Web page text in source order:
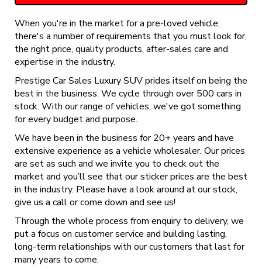
When you're in the market for a pre-loved vehicle,
there's a number of requirements that you must look for,
the right price, quality products, after-sales care and
expertise in the industry.
Prestige Car Sales Luxury SUV prides itself on being the
best in the business. We cycle through over 500 cars in
stock. With our range of vehicles, we've got something
for every budget and purpose.
We have been in the business for 20+ years and have
extensive experience as a vehicle wholesaler. Our prices
are set as such and we invite you to check out the
market and you’ll see that our sticker prices are the best
in the industry. Please have a look around at our stock,
give us a call or come down and see us!
Through the whole process from enquiry to delivery, we
put a focus on customer service and building lasting,
long-term relationships with our customers that last for
many years to come.